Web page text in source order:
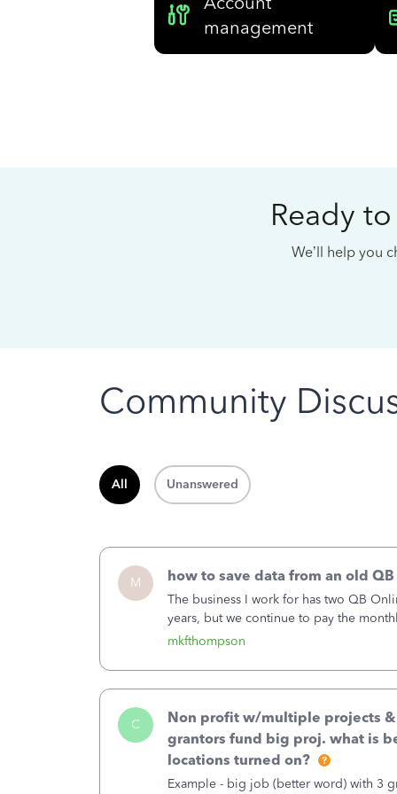
management
Ready
We’ll help you
Community
All Unanswered
M
mkfthompson
how to save data from an old
The business I work for has two QB
years, but we continue to pay the
second account is the only one we are
C
Non profit w/multiple projects
grantors fund big proj. what is
locations turned on?
Example - big job (better word) with 3